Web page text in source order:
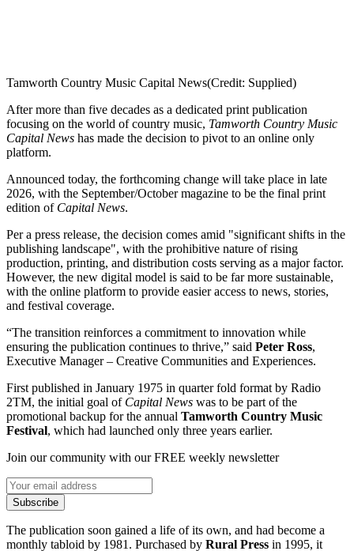
Tamworth Country Music Capital News(Credit: Supplied)
After more than five decades as a dedicated print publication
focusing on the world of country music, Tamworth Country Music
Capital News has made the decision to pivot to an online only
platform.
Announced today, the forthcoming change will take place in late
2026, with the September/October magazine to be the final print
edition of Capital News.
Per a press release, the decision comes amid "significant shifts in the
publishing landscape", with the prohibitive nature of rising
production, printing, and distribution costs serving as a major factor.
However, the new digital model is said to be far more sustainable,
with the online platform to provide easier access to news, stories,
and festival coverage.
“The transition reinforces a commitment to innovation while
ensuring the publication continues to thrive,” said Peter Ross,
Executive Manager – Creative Communities and Experiences.
First published in January 1975 in quarter fold format by Radio
2TM, the initial goal of Capital News was to be part of the
promotional backup for the annual Tamworth Country Music
Festival, which had launched only three years earlier.
Join our community with our FREE weekly newsletter
Subscribe
The publication soon gained a life of its own, and had become a
monthly tabloid by 1981. Purchased by Rural Press in 1995, it